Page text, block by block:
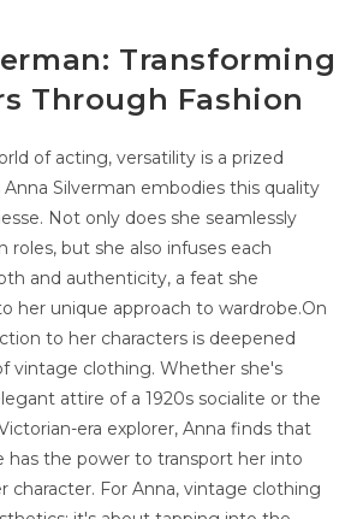
Transforming
Through Fashion
of acting, versatility is a prized
Anna Silverman embodies this quality
Not only does she seamlessly
roles, but she also infuses each
and authenticity, a feat she
her unique approach to wardrobe.On
to her characters is deepened
vintage clothing. Whether she's
attire of a 1920s socialite or the
era explorer, Anna finds that
the power to transport her into
character. For Anna, vintage clothing